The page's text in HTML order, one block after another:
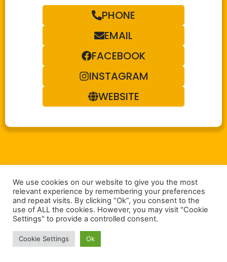
PHONE
EMAIL
FACEBOOK
INSTAGRAM
WEBSITE
We use cookies on our website to give you the most
relevant experience by remembering your preferences
and repeat visits. By clicking “Ok”, you consent to the
use of ALL the cookies. However, you may visit "Cookie
Settings" to provide a controlled consent.
Cookie Settings Ok